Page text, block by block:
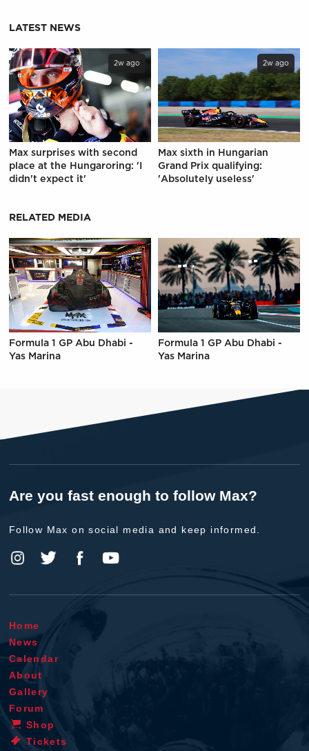
LATEST NEWS
2w ago
Max surprises with second
place at the Hungaroring: 'I
didn't expect it'
2w ago
Max sixth in Hungarian
Grand Prix qualifying:
'Absolutely useless'
RELATED MEDIA
Formula 1 GP Abu Dhabi -
Yas Marina
Formula 1 GP Abu Dhabi -
Yas Marina
Are you fast enough to follow Max?
Follow Max on social media and keep informed.
Home
News
Calendar
About
Gallery
Forum
Shop
Tickets